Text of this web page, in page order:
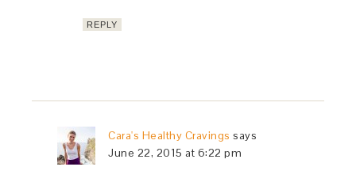
REPLY
Cara's Healthy Cravings says
June 22, 2015 at 6:22 pm